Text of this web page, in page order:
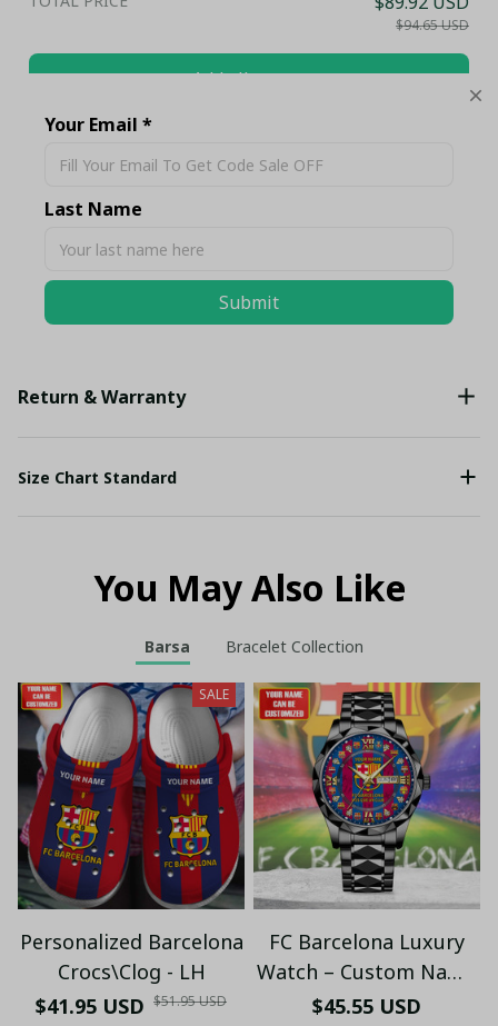
$94.65 USD
Add all to cart
Shipping
Return & Warranty
Size Chart Standard
You May Also Like
Barsa Bracelet Collection
SALE
Personalized Barcelona
Crocs\Clog - LH
$41.95 USD $51.95 USD
FC Barcelona Luxury
Watch – Custom Name
Stainless Steel Men’s
$45.55 USD
Your Email *
Last Name
Submit